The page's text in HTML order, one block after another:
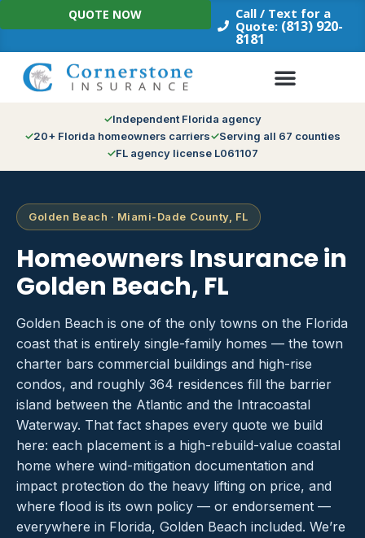
Skip
to
Call / Text for a
Quote: (813) 920-
8181
QUOTE NOW
Independent Florida agency
20+ Florida homeowners carriers
Serving all 67 counties
FL agency license L061107
Golden Beach · Miami-Dade County, FL
Homeowners Insurance in
Golden Beach, FL
Golden Beach is one of the only towns on the Florida
coast that is entirely single-family homes — the town
charter bars commercial buildings and high-rise
condos, and roughly 364 residences fill the barrier
island between the Atlantic and the Intracoastal
Waterway. That fact shapes every quote we build
here: each placement is a high-rebuild-value coastal
home where wind-mitigation documentation and
impact protection do the heavy lifting on price, and
where flood is its own policy — or endorsement —
everywhere in Florida, Golden Beach included. We’re